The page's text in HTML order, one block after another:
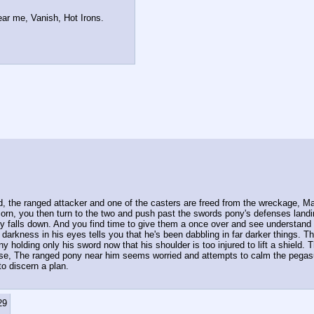
me, Vanish, Hot Irons.
the ranged attacker and one of the casters are freed from the wreckage,
you then turn to the two and push past the swords pony's defenses
falls down. And you find time to give them a once over and see
in his eyes tells you that he's been dabbling in far darker things.
holding only his sword now that his shoulder is too injured to lift a shield.
The ranged pony near him seems worried and attempts to calm the
discern a plan.